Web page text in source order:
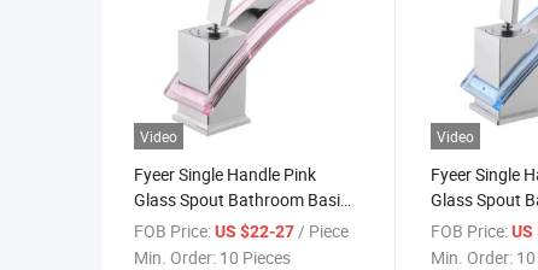
Video
Fyeer Single Handle Pink
Glass Spout Bathroom Basin
Faucet
FOB Price:US $22-27 / Piece
Min. Order: 10 Pieces
Video
Fyeer Single
Glass Spout
Faucet
FOB Price:
Min. Order: